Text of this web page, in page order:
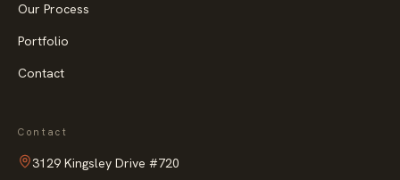
Our Process
Portfolio
Contact
Contact
3129 Kingsley Drive #720